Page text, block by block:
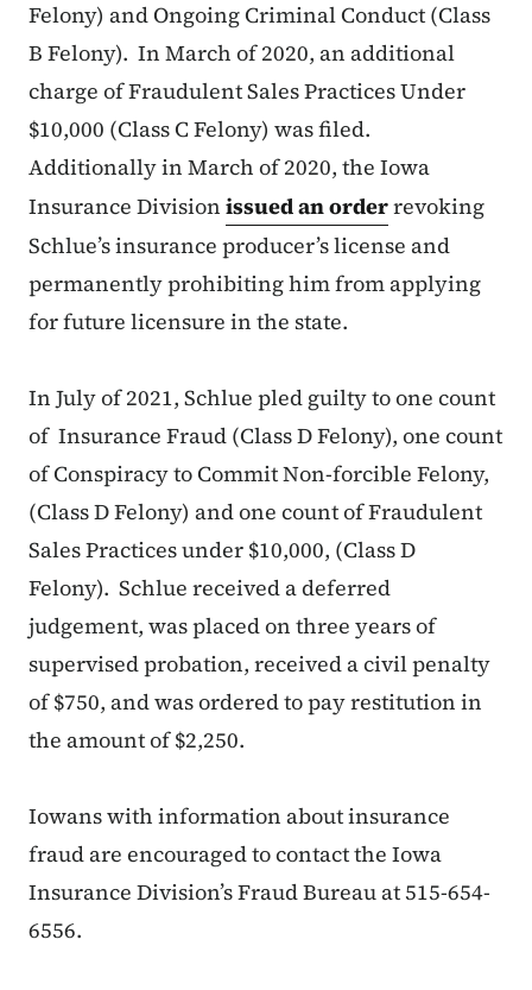
Felony) and Ongoing Criminal Conduct (Class
B Felony). In March of 2020, an additional
charge of Fraudulent Sales Practices Under
$10,000 (Class C Felony) was filed.
Additionally in March of 2020, the Iowa
Insurance Division issued an orderrevoking
Schlue’s insurance producer’s license and
permanently prohibiting him from applying
for future licensure in the state.
In July of 2021, Schlue pled guilty to one count
of Insurance Fraud (Class D Felony), one count
of Conspiracy to Commit Non-forcible Felony,
(Class D Felony) and one count of Fraudulent
Sales Practices under $10,000, (Class D
Felony). Schlue received a deferred
judgement, was placed on three years of
supervised probation, received a civil penalty
of $750, and was ordered to pay restitution in
the amount of $2,250.
Iowans with information about insurance
fraud are encouraged to contact the Iowa
Insurance Division’s Fraud Bureau at 515-654-
6556.